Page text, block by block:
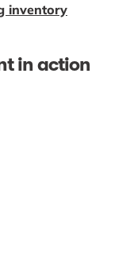
inventory
in action